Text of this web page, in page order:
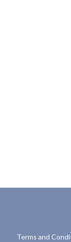
Terms and